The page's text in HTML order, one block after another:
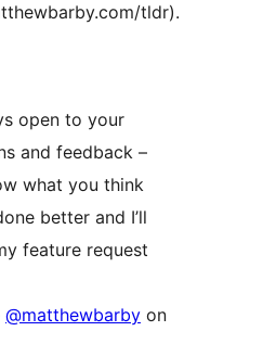
tldr).
open to your
and feedback –
what you think
better and I’ll
feature request
@matthewbarby on